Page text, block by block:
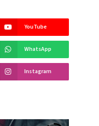
YouTube
WhatsApp
Instagram